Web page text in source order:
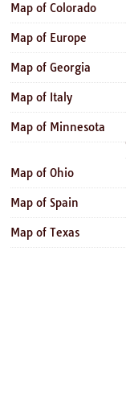
Map of Colorado
Map of Europe
Map of Georgia
Map of Italy
Map of Minnesota
Map of Ohio
Map of Spain
Map of Texas